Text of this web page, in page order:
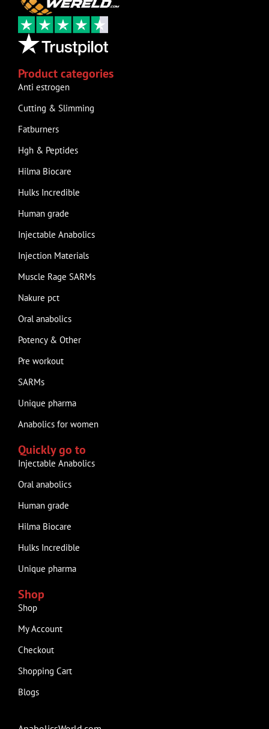
Product categories
Anti estrogen
Cutting & Slimming
Fatburners
Hgh & Peptides
Hilma Biocare
Hulks Incredible
Human grade
Injectable Anabolics
Injection Materials
Muscle Rage SARMs
Nakure pct
Oral anabolics
Potency & Other
Pre workout
SARMs
Unique pharma
Anabolics for women
Quickly go to
Injectable Anabolics
Oral anabolics
Human grade
Hilma Biocare
Hulks Incredible
Unique pharma
Shop
Shop
My Account
Checkout
Shopping Cart
Blogs